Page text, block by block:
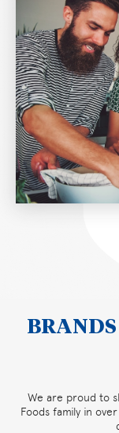
We are proud to
Foods family in